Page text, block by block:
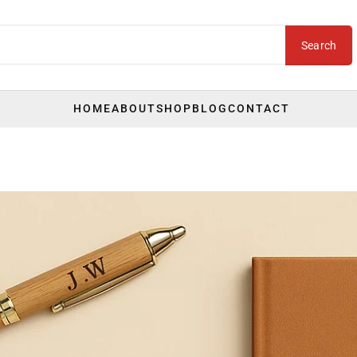
Search
HOMEABOUTSHOPBLOGCONTACT